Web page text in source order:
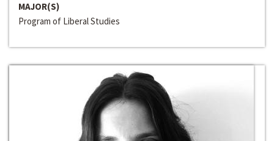
MAJOR(S)
Program of Liberal Studies